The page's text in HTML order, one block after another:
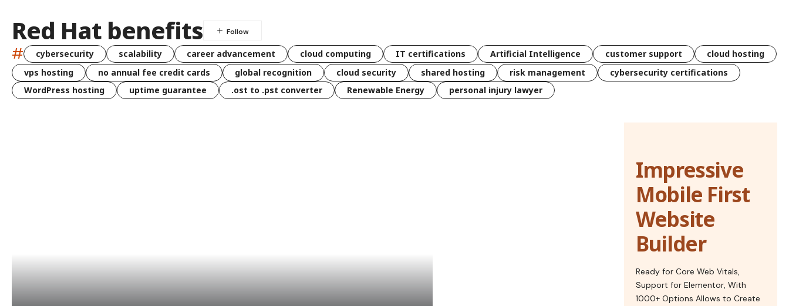
Red Hat benefits
# cybersecurity scalability career advancement cloud computing IT certifications Artificial Intelligence customer support
cloud hosting
vps hosting
no annual fee credit cards global recognition cloud security shared hosting risk management
cybersecurity certifications
WordPress hosting
uptime guarantee .ost to .pst converter Renewable Energy personal injury lawyer
Impressive
Mobile First
Website
Builder
Ready for Core Web Vitals,
Support for Elementor, With
1000+ Options Allows to Create